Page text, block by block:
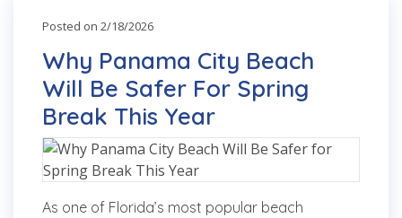
Posted on 2/18/2026
Why Panama City Beach
Will Be Safer For Spring
Break This Year
As one of Florida’s most popular beach